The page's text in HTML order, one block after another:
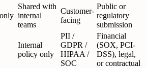
Shared with
internal
teams
Customer-
facing
Public or
regulatory
submission
Internal
policy only
PII /
GDPR /
HIPAA /
SOC
Financial
(SOX, PCI-
DSS), legal,
or contractual